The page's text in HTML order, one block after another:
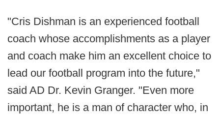
"Cris Dishman is an experienced football
coach whose accomplishments as a player
and coach make him an excellent choice to
lead our football program into the future,"
said AD Dr. Kevin Granger. "Even more
important, he is a man of character who, in